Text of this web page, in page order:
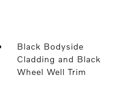
Black Bodyside
Cladding and Black
Wheel Well Trim